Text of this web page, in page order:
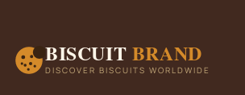
BISCUIT BRAND
DISCOVER BISCUITS WORLDWIDE